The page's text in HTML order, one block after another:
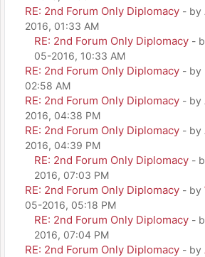
RE: 2nd Forum Only Diplomacy - by
2016, 01:33 AM
RE: 2nd Forum Only Diplomacy -
05-2016, 10:33 AM
RE: 2nd Forum Only Diplomacy - by
02:58 AM
RE: 2nd Forum Only Diplomacy - by
2016, 04:38 PM
RE: 2nd Forum Only Diplomacy - by
2016, 04:39 PM
RE: 2nd Forum Only Diplomacy -
2016, 07:03 PM
RE: 2nd Forum Only Diplomacy - by
05-2016, 05:18 PM
RE: 2nd Forum Only Diplomacy -
2016, 07:04 PM
RE: 2nd Forum Only Diplomacy - by